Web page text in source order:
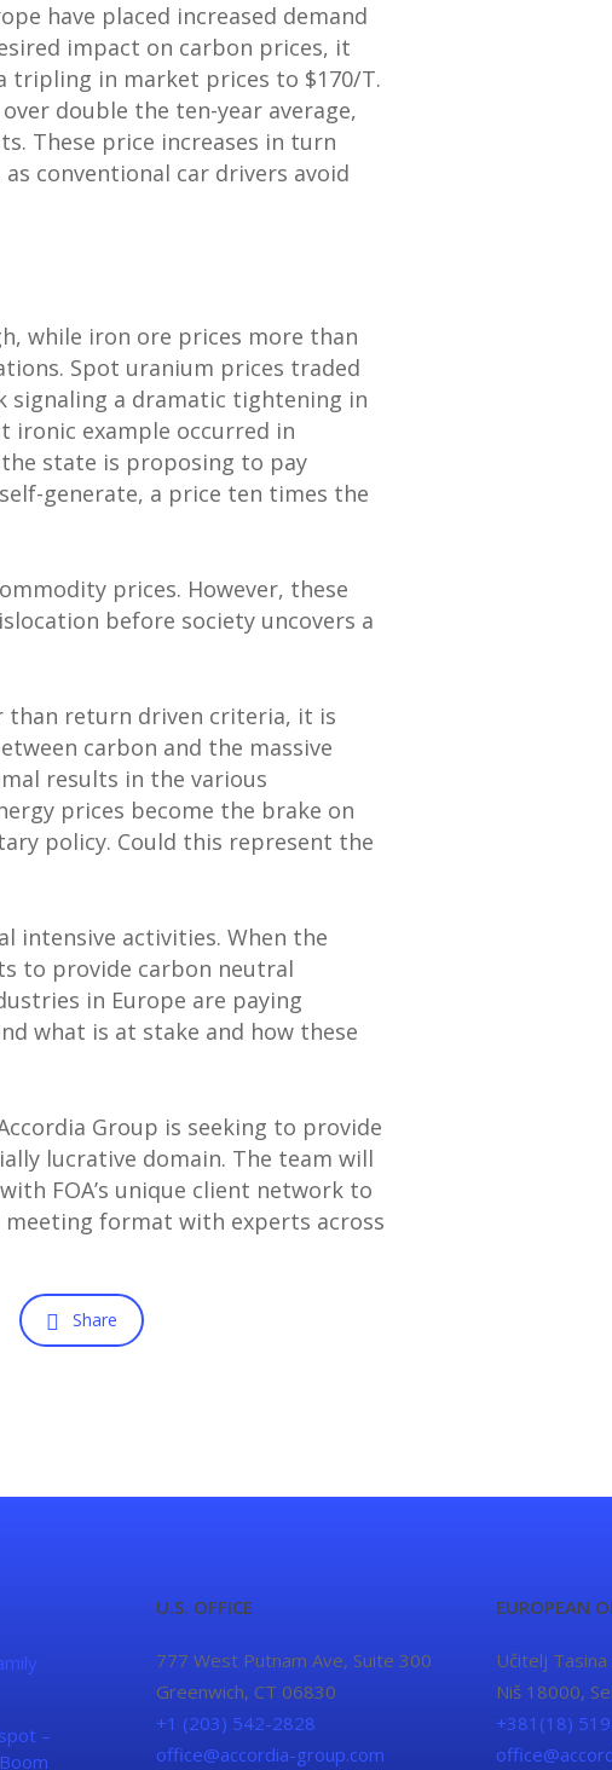
have placed increased demand
impact on carbon prices, it
tripling in market prices to $170/T.
double the ten-year average,
These price increases in turn
conventional car drivers avoid
while iron ore prices more than
Spot uranium prices traded
a dramatic tightening in
ironic example occurred in
state is proposing to pay
generate, a price ten times the
prices. However, these
before society uncovers a
than return driven criteria, it is
carbon and the massive
results in the various
prices become the brake on
policy. Could this represent the
intensive activities. When the
to provide carbon neutral
in Europe are paying
what is at stake and how these
Group is seeking to provide
lucrative domain. The team will
FOA’s unique client network to
format with experts across
Share
–
U.S. OFFICE
777 West Putnam Ave, Suite 300
Greenwich, CT 06830
+1 (203) 542-2828
office@accordia-group.com
EUROPEAN
Učitelj Tasina
Niš 18000,
+381(18)